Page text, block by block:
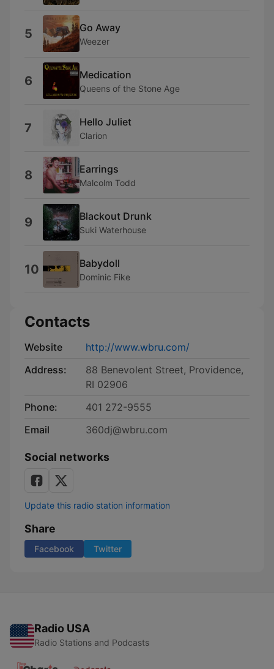
5 Go Away
Weezer
6 Medication
Queens of the Stone Age
7 Hello Juliet
Clarion
8 Earrings
Malcolm Todd
9 Blackout Drunk
Suki Waterhouse
10 Babydoll
Dominic Fike
Contacts
Website
http://www.wbru.com/
Address:
88 Benevolent Street, Providence,
RI 02906
Phone:
401 272-9555
Email
360dj@wbru.com
Social networks
Update this radio station information
Share
Facebook Twitter
Radio USA
Radio Stations and Podcasts